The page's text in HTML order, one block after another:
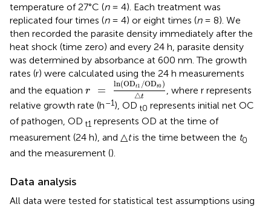
temperature of 27°C (n= 4). Each treatment was
replicated four times (n= 4) or eight times (n= 8). We
then recorded the parasite density immediately after the
heat shock (time zero) and every 24 h, parasite density
was determined by absorbance at 600 nm. The growth
rates (r) were calculated using the 24 h measurements
and the equation r = ln(ODt1 /ODt0)
△t
r=ln(ODt1/ ODt0 )△t
, where r represents
relative growth rate (h–1), OD t0 represents initial net OC
of pathogen, OD t1 represents OD at the time of
measurement (24 h), and △tis the time between the t0
and the measurement ().
Data analysis
All data were tested for statistical test assumptions using